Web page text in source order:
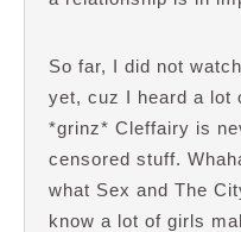
So far, I did not
yet, cuz I heard a lot
*grinz* Cleffairy is
censored stuff.
what Sex and The
know a lot of girls